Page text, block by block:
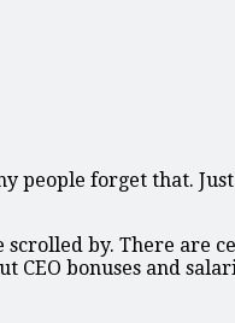
forget that.
scrolled by. There
bonuses and